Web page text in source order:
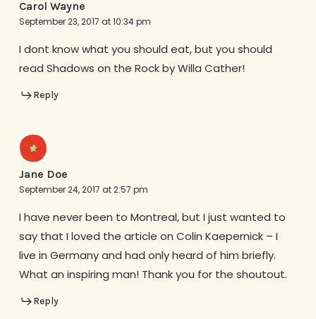
Carol Wayne
September 23, 2017 at 10:34 pm
I dont know what you should eat, but you should
read Shadows on the Rock by Willa Cather!
Reply
Jane Doe
September 24, 2017 at 2:57 pm
I have never been to Montreal, but I just wanted to
say that I loved the article on Colin Kaepernick – I
live in Germany and had only heard of him briefly.
What an inspiring man! Thank you for the shoutout.
Reply